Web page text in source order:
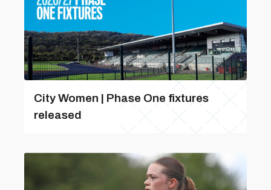
City Women | Phase One fixtures
released